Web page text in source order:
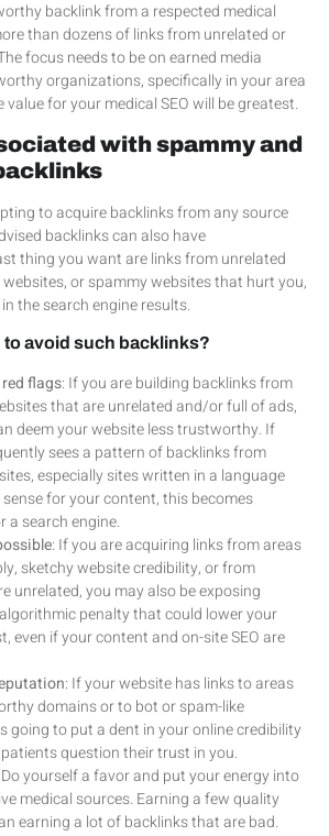
backlink from a respected medical
than dozens of links from unrelated or
focus needs to be on earned media
organizations, specifically in your area
for your medical SEO will be greatest.
with spammy and
to acquire backlinks from any source
backlinks can also have
thing you want are links from unrelated
or spammy websites that hurt you,
the search engine results.
to avoid such backlinks?
flags: If you are building backlinks from
that are unrelated and/or full of ads,
deem your website less trustworthy. If
sees a pattern of backlinks from
especially sites written in a language
for your content, this becomes
a search engine.
: If you are acquiring links from areas
sketchy website credibility, or from
unrelated, you may also be exposing
penalty that could lower your
even if your content and on-site SEO are
: If your website has links to areas
domains or to bot or spam-like
going to put a dent in your online credibility
question their trust in you.
yourself a favor and put your energy into
medical sources. Earning a few quality
earning a lot of backlinks that are bad.